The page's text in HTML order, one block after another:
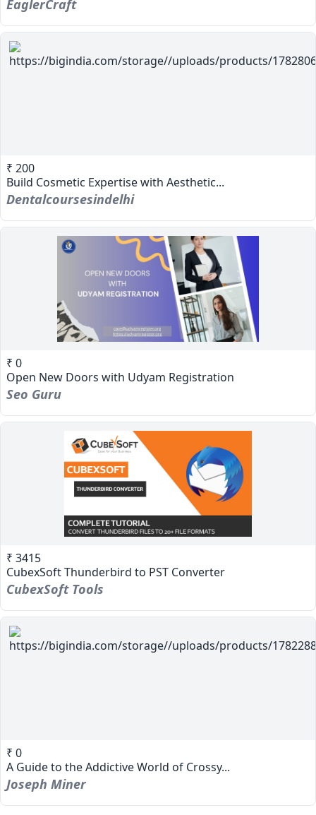
EaglerCraft
₹ 200
Build Cosmetic Expertise with Aesthetic...
Dentalcoursesindelhi
₹ 0
Open New Doors with Udyam Registration
Seo Guru
₹ 3415
CubexSoft Thunderbird to PST Converter
CubexSoft Tools
₹ 0
A Guide to the Addictive World of Crossy...
Joseph Miner